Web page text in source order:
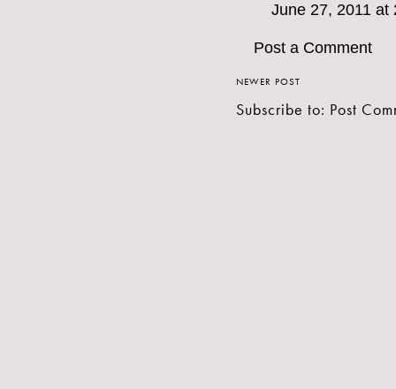
June 27, 2011 at
Post a Comment
NEWER POST
Subscribe to: Post